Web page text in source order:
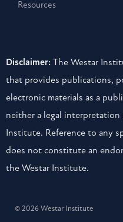
Resources
Disclaimer: The Westar
that provides publications,
electronic materials as a
neither a legal
Institute. Reference to any
does not constitute an
the Westar Institute.
© 2026 Westar Institute